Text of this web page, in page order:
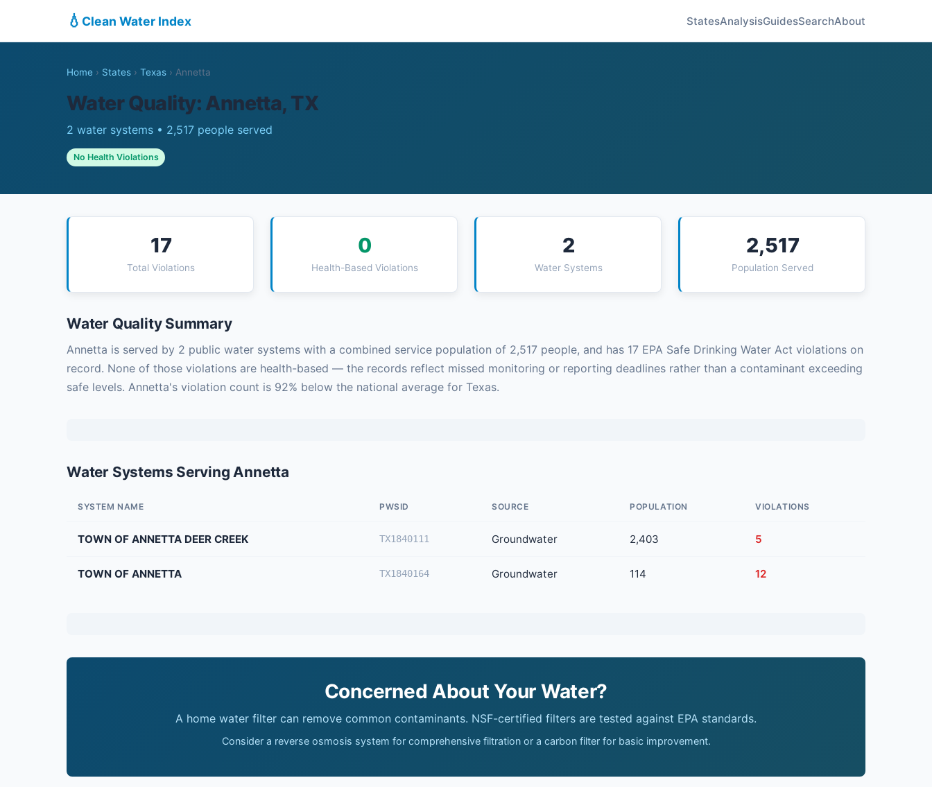
💧 Clean Water Index StatesAnalysisGuidesSearchAbout
Home › States › Texas › Annetta
Water Quality: Annetta, TX
2 water systems • 2,517 people served
No Health Violations
17
Total Violations
0
Health-Based Violations
2
Water Systems
2,517
Population Served
Water Quality Summary
Annetta is served by 2 public water systems with a combined service population of 2,517 people, and has 17 EPA Safe Drinking Water Act violations on
record. None of those violations are health-based — the records reflect missed monitoring or reporting deadlines rather than a contaminant exceeding
safe levels. Annetta's violation count is 92% below the national average for Texas.
Water Systems Serving Annetta
SYSTEM NAME PWSID SOURCE POPULATION VIOLATIONS
TOWN OF ANNETTA DEER CREEK TX1840111 Groundwater 2,403 5
TOWN OF ANNETTA TX1840164 Groundwater 114 12
Concerned About Your Water?
A home water filter can remove common contaminants. NSF-certified filters are tested against EPA standards.
Consider a reverse osmosis system for comprehensive filtration or a carbon filter for basic improvement.